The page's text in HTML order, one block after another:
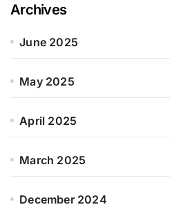
Archives
June 2025
May 2025
April 2025
March 2025
December 2024